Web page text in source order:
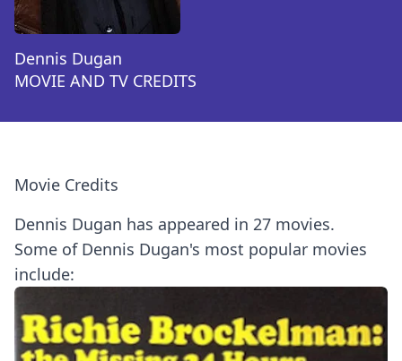
Dennis Dugan
MOVIE AND TV CREDITS
Movie Credits
Dennis Dugan has appeared in 27 movies.
Some of Dennis Dugan's most popular movies
include: